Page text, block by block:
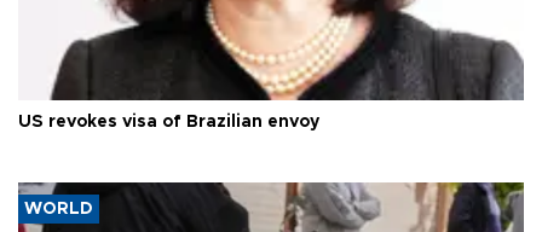
US revokes visa of Brazilian envoy
WORLD